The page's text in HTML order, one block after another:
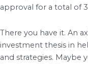
approval for a total of
There you have it. An
investment thesis in
and strategies. Maybe